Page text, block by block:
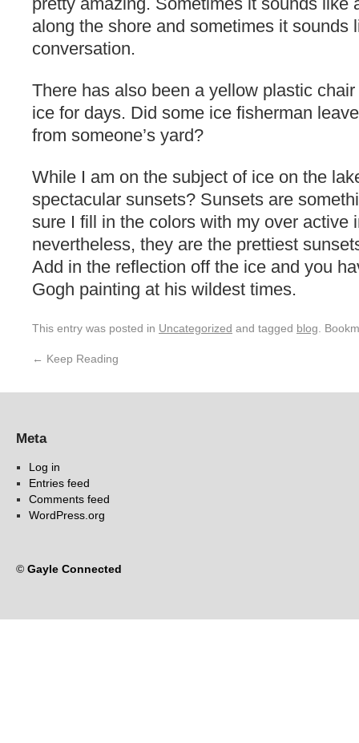
along the shore and sometimes it sounds
conversation.
There has also been a yellow plastic
ice for days. Did some ice fisherman
from someone’s yard?
While I am on the subject of ice on the
spectacular sunsets? Sunsets are
sure I fill in the colors with my over active
nevertheless, they are the prettiest
Add in the reflection off the ice and you
Gogh painting at his wildest times.
This entry was posted in Uncategorized and tagged blog .
← Keep Reading
Meta
Log in
Entries feed
Comments feed
WordPress.org
© Gayle Connected